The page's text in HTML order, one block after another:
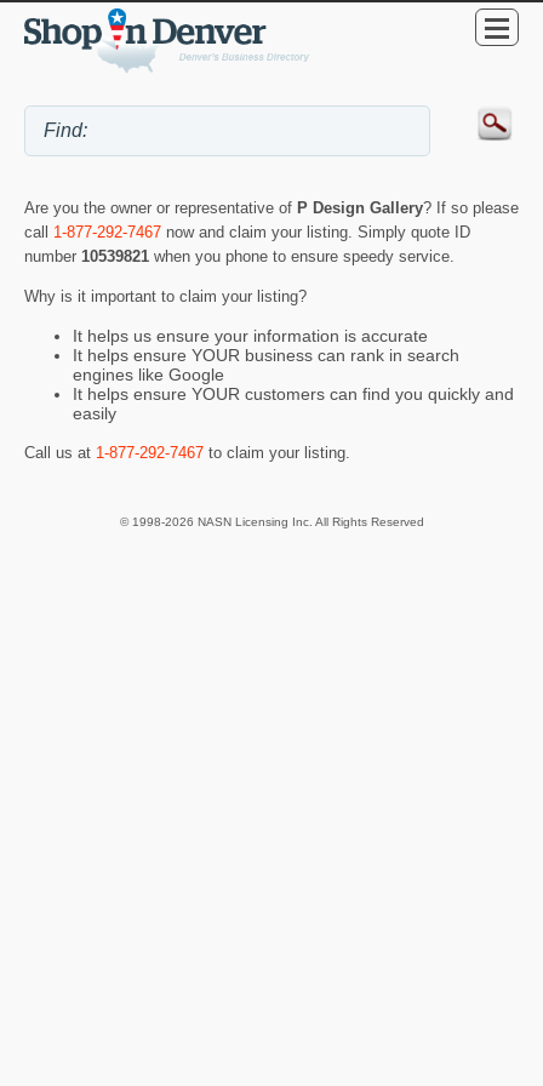
Are you the owner or representative of P Design Gallery? If so please
call 1-877-292-7467 now and claim your listing. Simply quote ID
number 10539821 when you phone to ensure speedy service.
Why is it important to claim your listing?
It helps us ensure your information is accurate
It helps ensure YOUR business can rank in search
engines like Google
It helps ensure YOUR customers can find you quickly and
easily
Call us at 1-877-292-7467 to claim your listing.
© 1998-2026 NASN Licensing Inc. All Rights Reserved